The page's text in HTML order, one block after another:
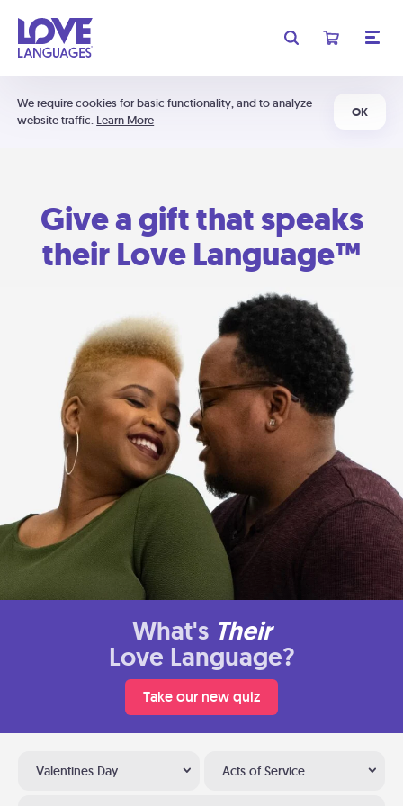
We require cookies for basic functionality, and to analyze
website traffic. Learn More
OK
Give a gift that speaks
their Love Language™
What's Their
Love Language?
Take our new quiz
Valentines Day Acts of Service